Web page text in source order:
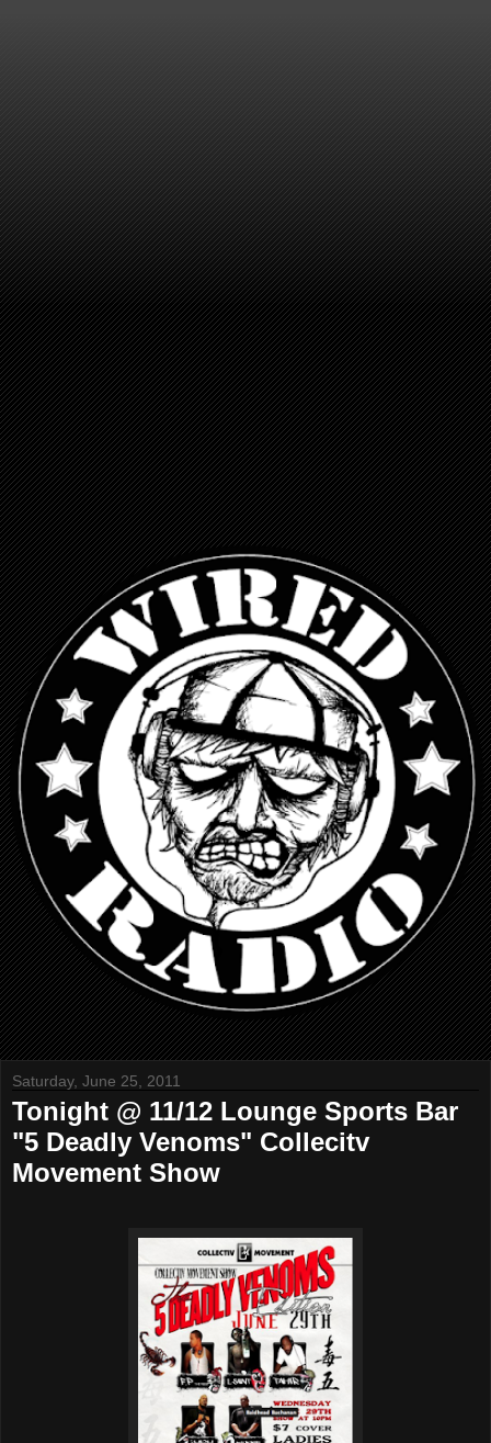
Saturday, June 25, 2011
Tonight @ 11/12 Lounge Sports Bar
"5 Deadly Venoms" Collecitv
Movement Show